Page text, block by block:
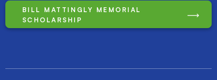
BILL MATTINGLY MEMORIAL
SCHOLARSHIP